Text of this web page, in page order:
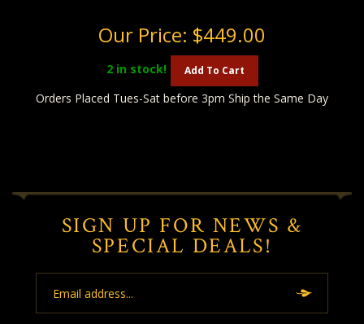
Our Price: $449.00
2in stock! Add To Cart
Orders Placed Tues-Sat before 3pm Ship the Same Day
SIGN UP FOR NEWS &
SPECIAL DEALS!
Address